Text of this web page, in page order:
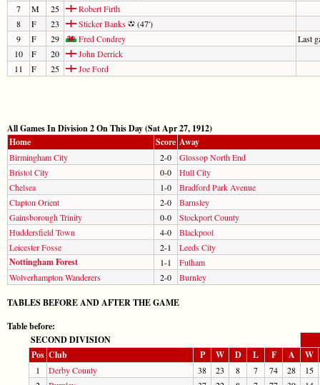
7
M 25
Robert Firth
8
F 23 Sticker Banks
(47')
9
F 29 Fred Condrey
Last
10
F 20
John Derrick
11
F 25 Joe Ford
All Games In Division 2 On This Day (Sat Apr 27, 1912)
Home
Score Away
Birmingham City 2-0
Glossop North End
Bristol City
0-0
Hull City
Chelsea
1-0
Bradford Park Avenue
Clapton Orient
2-0
Barnsley
Gainsborough Trinity
0-0
Stockport County
Huddersfield Town
4-0
Blackpool
Leicester Fosse
2-1 Leeds City
Nottingham Forest 1-1
Fulham
Wolverhampton Wanderers
2-0 Burnley
TABLES BEFORE AND AFTER THE GAME
Table before:
SECOND DIVISION
Pos Club P W D L F A W
1 Derby County 38 23 8 7 74 28
15